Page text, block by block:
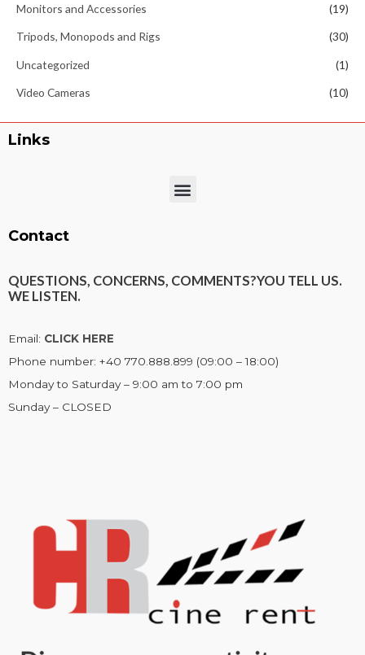
Monitors and Accessories (19)
Tripods, Monopods and Rigs (30)
Uncategorized (1)
Video Cameras (10)
Links
Menu
Contact
QUESTIONS, CONCERNS, COMMENTS?YOU TELL US.
WE LISTEN.
Email: CLICK HERE
Phone number: +40 770.888.899 (09:00 – 18:00)
Monday to Saturday – 9:00 am to 7:00 pm
Sunday – CLOSED